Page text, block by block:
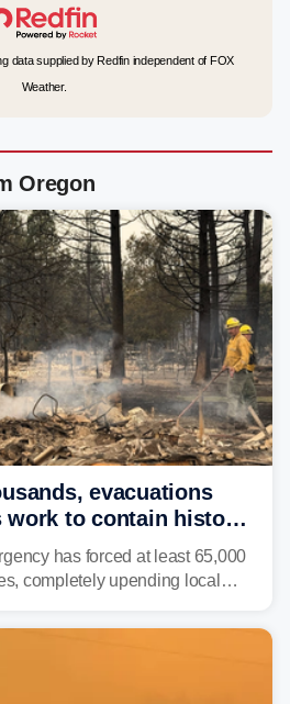
data supplied by Redfin independent of FOX
Weather.
Oregon
evacuations
work to contain historic
Northwest
has forced at least 65,000
completely upending local
tears through the region. The